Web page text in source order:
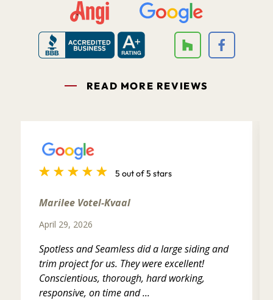
READ MORE REVIEWS
5 out of 5 stars
Marilee Votel-Kvaal
April 29, 2026
Spotless and Seamless did a large siding and
trim project for us. They were excellent!
Conscientious, thorough, hard working,
responsive, on time and ...